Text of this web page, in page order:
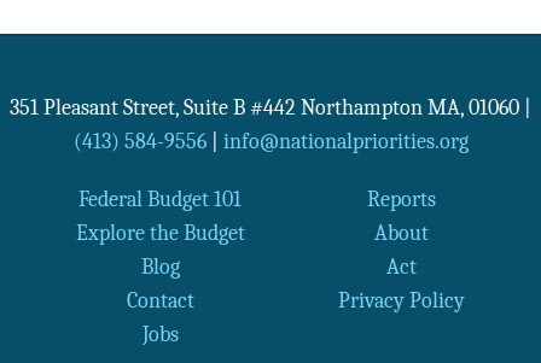
351 Pleasant Street, Suite B #442 Northampton MA, 01060
(413) 584-9556| info@nationalpriorities.org
Federal Budget 101
Reports
Explore the Budget
About
Blog
Act
Contact
Privacy Policy
Jobs